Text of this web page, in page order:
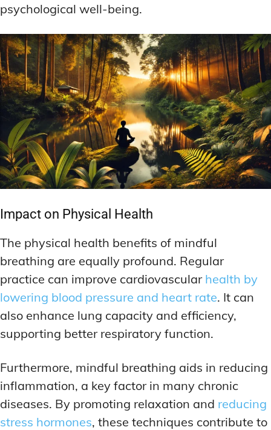
psychological well-being.
Impact on Physical Health
The physical health benefits of mindful
breathing are equally profound. Regular
practice can improve cardiovascular health by
lowering blood pressure and heart rate. It can
also enhance lung capacity and efficiency,
supporting better respiratory function.
Furthermore, mindful breathing aids in reducing
inflammation, a key factor in many chronic
diseases. By promoting relaxation and reducing
stress hormones, these techniques contribute to